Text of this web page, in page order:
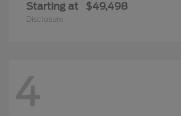
Starting at $49,498
Disclosure
4